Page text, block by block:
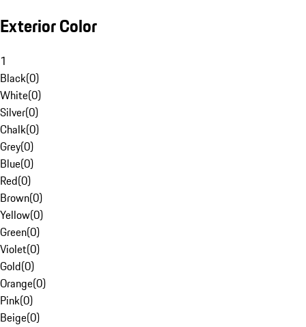
Exterior Color
1
Black(0)
White(0)
Silver(0)
Chalk(0)
Grey(0)
Blue(0)
Red(0)
Brown(0)
Yellow(0)
Green(0)
Violet(0)
Gold(0)
Orange(0)
Pink(0)
Beige(0)